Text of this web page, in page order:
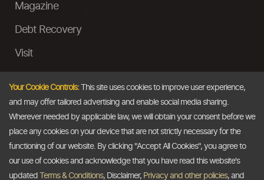
Magazine
Debt Recovery
Visit
Ask a Question
Email
Your Cookie Controls:This site uses cookies to improve user experience,
and may offer tailored advertising and enable social media sharing.
Wherever needed by applicable law, we will obtain your consent before we
place any cookies on your device that are not strictly necessary for the
functioning of our website. By clicking "Accept All Cookies", you agree to
our use of cookies and acknowledge that you have read this website's
updated
Terms & Conditions, Disclaimer, Privacy and other policies, and